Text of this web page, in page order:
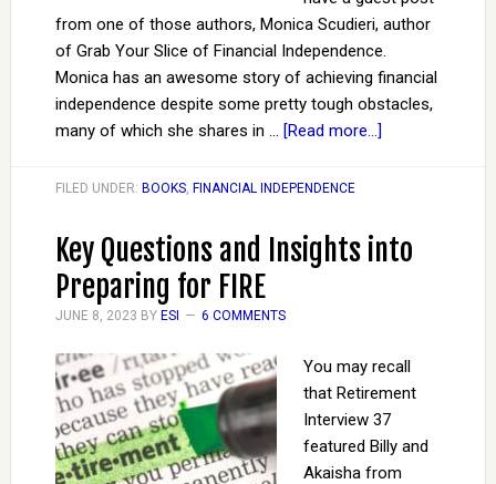
from one of those authors, Monica Scudieri, author
of Grab Your Slice of Financial Independence.
Monica has an awesome story of achieving financial
independence despite some pretty tough obstacles,
many of which she shares in … [Read more...]
FILED UNDER: BOOKS, FINANCIAL INDEPENDENCE
Key Questions and Insights into
Preparing for FIRE
JUNE 8, 2023 BY ESI 6 COMMENTS
You may recall
that Retirement
Interview 37
featured Billy and
Akaisha from